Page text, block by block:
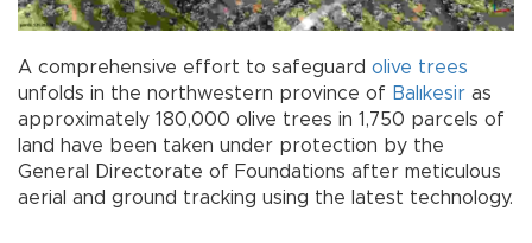
A comprehensive effort to safeguard olive trees
unfolds in the northwestern province of Balıkesir as
approximately 180,000 olive trees in 1,750 parcels of
land have been taken under protection by the
General Directorate of Foundations after meticulous
aerial and ground tracking using the latest technology.